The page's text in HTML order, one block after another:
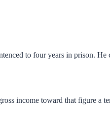
to four years in prison.
income toward that figure a